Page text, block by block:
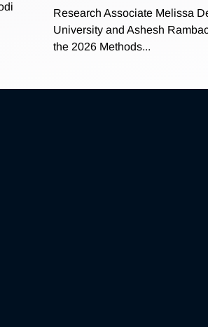
Research Associate Melissa
University and Ashesh
the 2026 Methods...